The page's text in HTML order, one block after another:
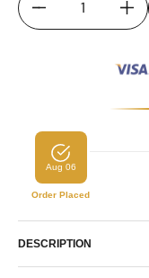
Quantity
Aug 06
Order Placed
DESCRIPTION